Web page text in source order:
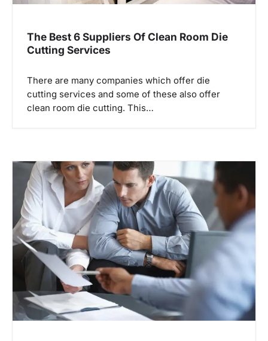
The Best 6 Suppliers Of Clean Room Die
Cutting Services
There are many companies which offer die
cutting services and some of these also offer
clean room die cutting. This…